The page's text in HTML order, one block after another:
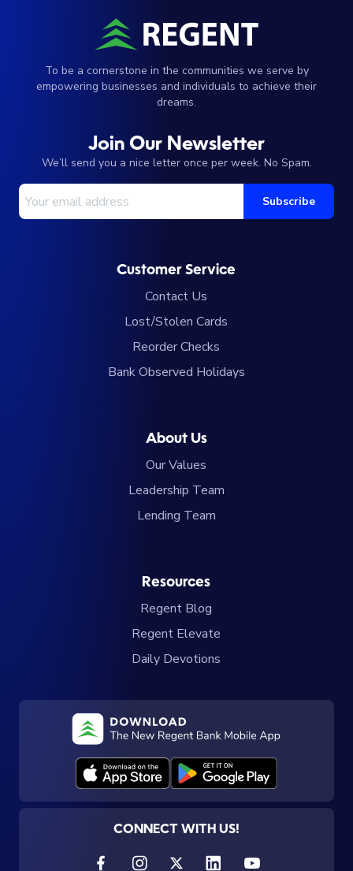
To be a cornerstone in the communities we serve by
empowering businesses and individuals to achieve their
dreams.
Join Our Newsletter
We’ll send you a nice letter once per week. No Spam.
Subscribe
Customer Service
Contact Us
Lost/Stolen Cards
Reorder Checks
Bank Observed Holidays
About Us
Our Values
Leadership Team
Lending Team
Resources
Regent Blog
Regent Elevate
Daily Devotions
CONNECT WITH US!